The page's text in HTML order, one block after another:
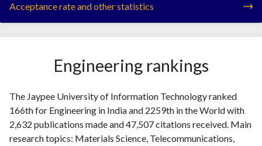
Acceptance rate and other statistics
Engineering rankings
The Jaypee University of Information Technology ranked
166th for Engineering in India and 2259th in the World with
2,632 publications made and 47,507 citations received. Main
research topics: Materials Science, Telecommunications,